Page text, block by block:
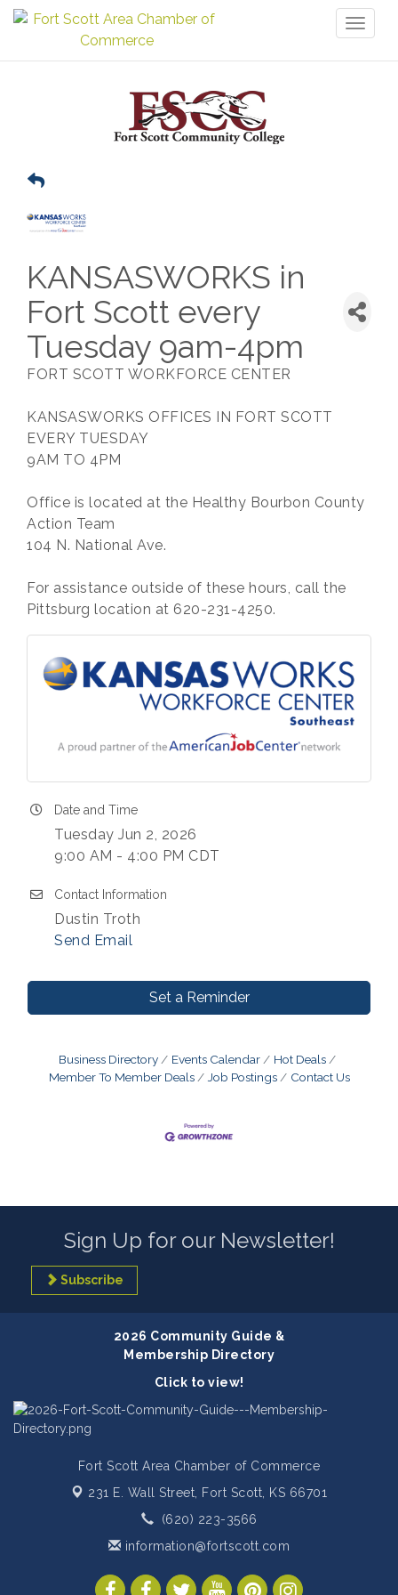
KANSASWORKS in
Fort Scott every
Tuesday 9am-4pm
FORT SCOTT WORKFORCE CENTER
KANSASWORKS OFFICES IN FORT SCOTT
EVERY TUESDAY
9AM TO 4PM
Office is located at the Healthy Bourbon County
Action Team
104 N. National Ave.
For assistance outside of these hours, call the
Pittsburg location at 620-231-4250.
Date and Time
Tuesday Jun 2, 2026
9:00 AM - 4:00 PM CDT
Contact Information
Dustin Troth
Send Email
Set a Reminder
Business Directory Events Calendar
Hot Deals
Member To Member Deals
Job Postings Contact Us
Sign Up for our Newsletter!
Subscribe
2026 Community Guide &
Membership Directory
Click to view!
Fort Scott Area Chamber of Commerce
231 E. Wall Street, Fort Scott, KS 66701
(620) 223-3566
information@fortscott.com